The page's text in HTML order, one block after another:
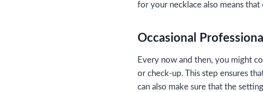
for your necklace also means
Occasional
Every now and then, you might
or check-up. This step ensures
can also make sure that the